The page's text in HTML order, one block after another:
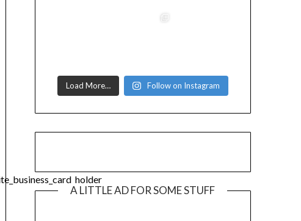
Load More… Follow on Instagram
A LITTLE AD FOR SOME STUFF